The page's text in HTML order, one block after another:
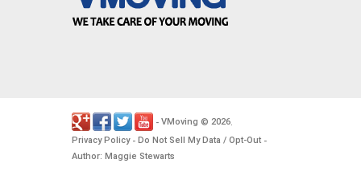
- VMoving © 2026.
Privacy Policy- Do Not Sell My Data / Opt-Out -
Author: Maggie Stewarts